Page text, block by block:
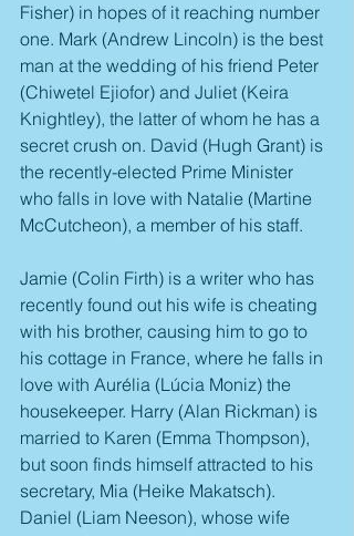
Fisher) in hopes of it reaching number
one. Mark (Andrew Lincoln) is the best
man at the wedding of his friend Peter
(Chiwetel Ejiofor) and Juliet (Keira
Knightley), the latter of whom he has a
secret crush on. David (Hugh Grant) is
the recently-elected Prime Minister
who falls in love with Natalie (Martine
McCutcheon), a member of his staff.
Jamie (Colin Firth) is a writer who has
recently found out his wife is cheating
with his brother, causing him to go to
his cottage in France, where he falls in
love with Aurélia (Lúcia Moniz) the
housekeeper. Harry (Alan Rickman) is
married to Karen (Emma Thompson),
but soon finds himself attracted to his
secretary, Mia (Heike Makatsch).
Daniel (Liam Neeson), whose wife